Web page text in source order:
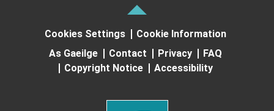
Cookies Settings
Cookie Information
As Gaeilge
Contact Privacy
FAQ
Copyright Notice
Accessibility